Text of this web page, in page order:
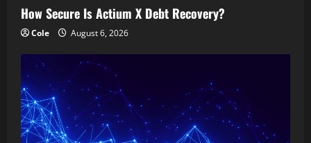
How Secure Is Actium X Debt Recovery?
Cole August 6, 2026